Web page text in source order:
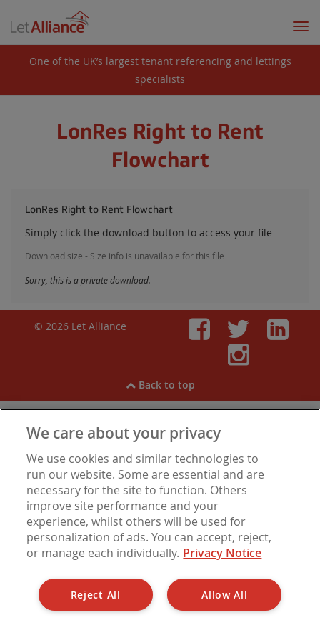
One of the UK’s largest tenant referencing and lettings
specialists
LonRes Right to Rent
Flowchart
LonRes Right to Rent Flowchart
Simply click the download button to access your file
Download size - Size info is unavailable for this file
Sorry, this is a private download.
© 2026 Let Alliance
Back to top
View ourCookies,Privacy Notice,Modern Slavery
Statement.Are you experiencing financial difficulties?
Let Alliance is a trading name of Barbon Insurance Group Limited, which is
authorised and regulated by the Financial Conduct Authority for insurance
distribution, FCA Registration Number 308724. Company registered in
Edgewest Road, Lincoln LN6 7EL.
We care about your privacy
We use cookies and similar technologies to
run our website. Some are essential and are
necessary for the site to function. Others
improve site performance and your
experience, whilst others will be used for
personalization of ads. You can accept, reject,
or manage each individually. Privacy Notice
Allow All
Reject All